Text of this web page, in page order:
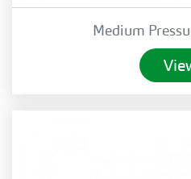
Medium